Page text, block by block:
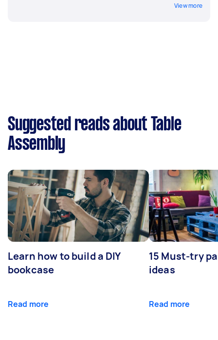
View more
Suggested reads about Table
Assembly
Learn how to build a DIY
bookcase
Read more
15 Must-try
ideas
Read more